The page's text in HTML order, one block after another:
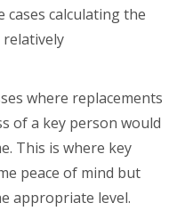
cases calculating the
where replacements
of a key person would
This is where key
peace of mind but
appropriate level.